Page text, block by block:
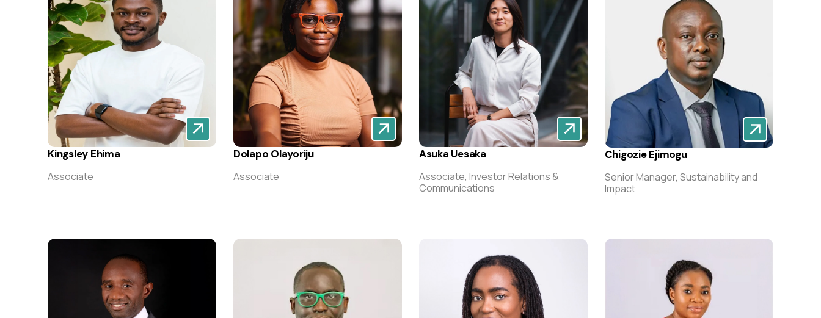
Kingsley Ehima
Associate
Dolapo Olayoriju
Associate
Asuka Uesaka
Associate, Investor Relations &
Communications
Chigozie Ejimogu
Senior Manager, Sustainability and
Impact